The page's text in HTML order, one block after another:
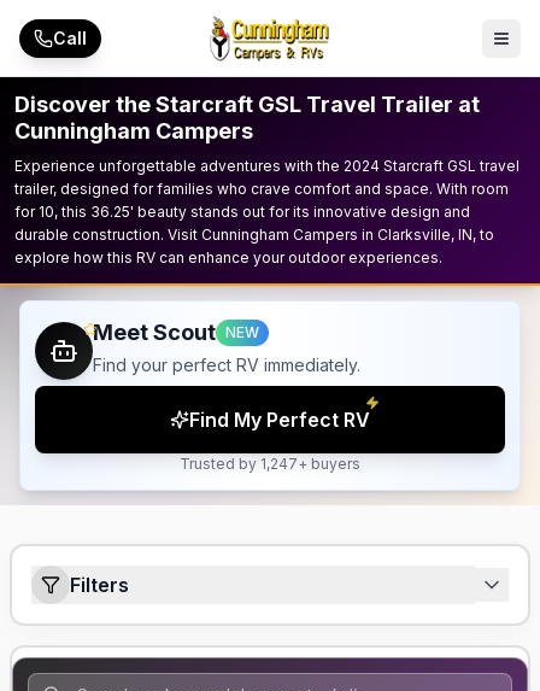
Skip to main content
Call
Discover the Starcraft GSL Travel Trailer at
Cunningham Campers
Experience unforgettable adventures with the 2024 Starcraft GSL travel
trailer, designed for families who crave comfort and space. With room
for 10, this 36.25' beauty stands out for its innovative design and
durable construction. Visit Cunningham Campers in Clarksville, IN, to
explore how this RV can enhance your outdoor experiences.
Meet Scout NEW
Find your perfect RV immediately.
Find My Perfect RV
Trusted by 1,247+ buyers
Filters